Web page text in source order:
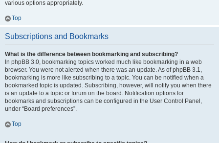
various options appropriately.
Top
Subscriptions and Bookmarks
What is the difference between bookmarking and subscribing?
In phpBB 3.0, bookmarking topics worked much like bookmarking in a web
browser. You were not alerted when there was an update. As of phpBB 3.1,
bookmarking is more like subscribing to a topic. You can be notified when a
bookmarked topic is updated. Subscribing, however, will notify you when there
is an update to a topic or forum on the board. Notification options for
bookmarks and subscriptions can be configured in the User Control Panel,
under “Board preferences”.
Top